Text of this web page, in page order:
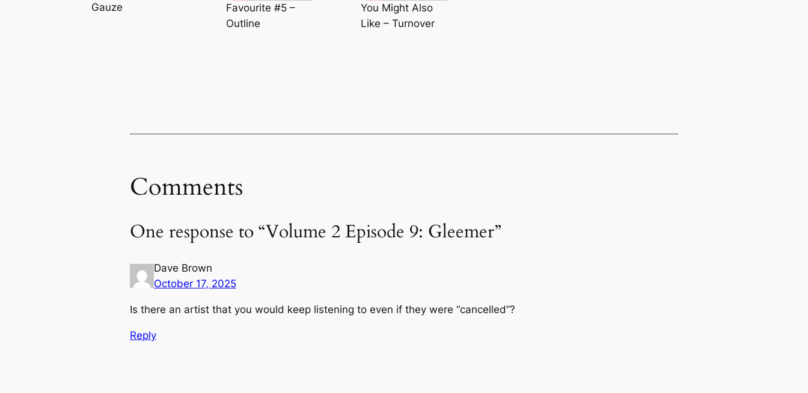
Gauze
Favourite #5 –
Outline
You Might Also
Like – Turnover
Comments
One response to “Volume 2 Episode 9: Gleemer”
Dave Brown
October 17, 2025
Is there an artist that you would keep listening to even if they were “cancelled”?
Reply